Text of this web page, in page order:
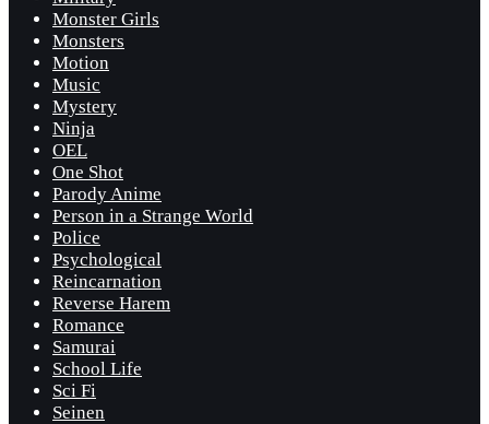
Monster Girls
Monsters
Motion
Music
Mystery
Ninja
OEL
One Shot
Parody Anime
Person in a Strange World
Police
Psychological
Reincarnation
Reverse Harem
Romance
Samurai
School Life
Sci Fi
Seinen